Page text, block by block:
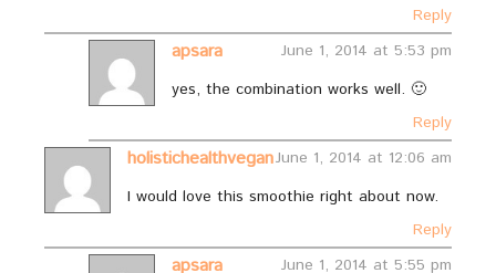
Reply
apsara
June 1, 2014 at 5:53 pm
yes, the combination works well. 🙂
Reply
holistichealthveganJune 1, 2014 at 12:06 am
I would love this smoothie right about now.
Reply
apsara
June 1, 2014 at 5:55 pm